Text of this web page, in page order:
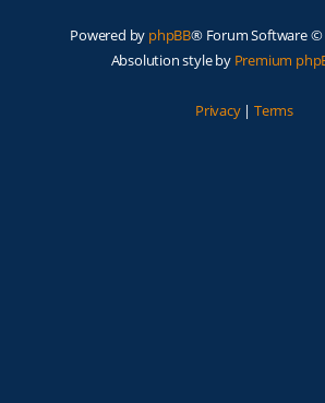
Powered by phpBB® Forum Software ©
Absolution style by Premium
Privacy| Terms